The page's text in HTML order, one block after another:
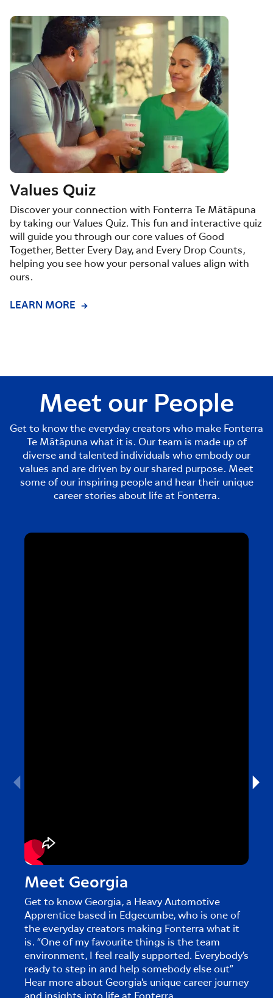
Values Quiz
Discover your connection with Fonterra Te Mātāpuna
by taking our Values Quiz. This fun and interactive quiz
will guide you through our core values of Good
Together, Better Every Day, and Every Drop Counts,
helping you see how your personal values align with
ours.
LEARN MORE
Meet our People
Get to know the everyday creators who make Fonterra
Te Mātāpuna what it is. Our team is made up of
diverse and talented individuals who embody our
values and are driven by our shared purpose. Meet
some of our inspiring people and hear their unique
career stories about life at Fonterra.
Meet Georgia
Get to know Georgia, a Heavy Automotive
Apprentice based in Edgecumbe, who is one of
the everyday creators making Fonterra what it
is. “One of my favourite things is the team
environment, I feel really supported. Everybody’s
ready to step in and help somebody else out”
Hear more about Georgia's unique career journey